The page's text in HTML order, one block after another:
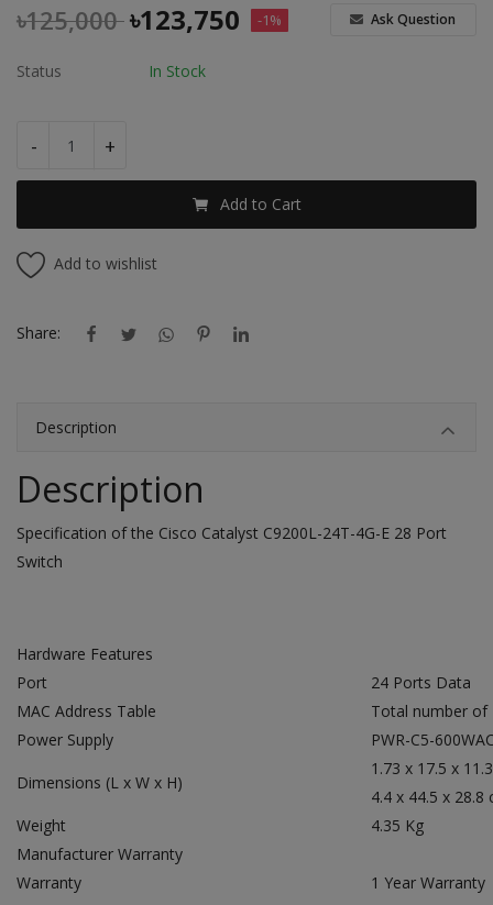
Login
Register
৳125,000৳123,750 -1% Ask Question
Status In Stock
- +
Add to Cart
Add to wishlist
Share:
Description
Description
Specification of the Cisco Catalyst C9200L-24T-4G-E 28 Port
Switch
Port
24 Ports Data
MAC Address Table
Total number of
Hardware Features
Power Supply PWR-C5-
Dimensions (L x W x H)
1.73 x 17.5 x
4.4 x 44.5 x 28.8
Weight
4.35 Kg
Manufacturer Warranty
Warranty
1 Year Warranty